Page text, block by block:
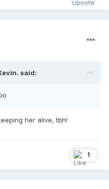
said:
her alive, tbh!
1